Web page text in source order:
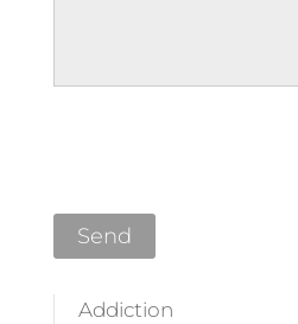
Addiction